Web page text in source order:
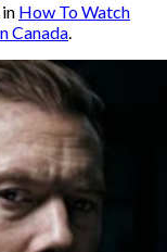
in How To Watch
Canada.